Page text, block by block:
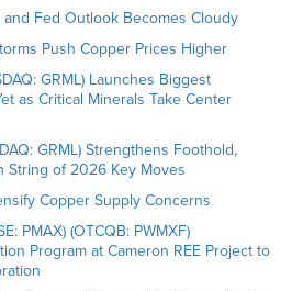
Fed Outlook Becomes Cloudy
Push Copper Prices Higher
GRML) Launches Biggest
as Critical Minerals Take Center
GRML) Strengthens Foothold,
String of 2026 Key Moves
Copper Supply Concerns
PMAX) (OTCQB: PWMXF)
Program at Cameron REE Project to